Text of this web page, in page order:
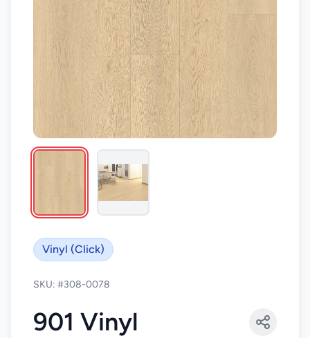
Vinyl (Click)
SKU: #308-0078
901 Vinyl